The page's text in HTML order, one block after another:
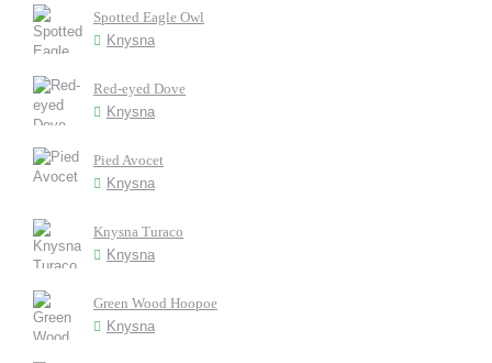
Spotted Eagle Owl
Knysna
Red-eyed Dove
Knysna
Pied Avocet
Knysna
Knysna Turaco
Knysna
Green Wood Hoopoe
Knysna